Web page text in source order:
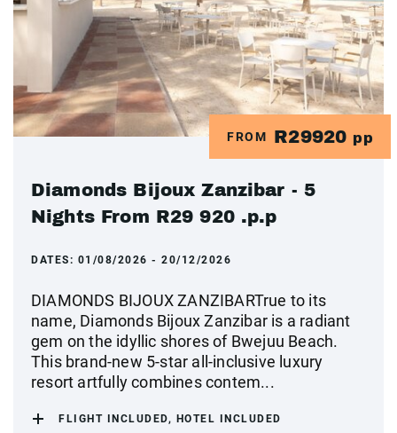
FROM R29920 pp
Diamonds Bijoux Zanzibar - 5
Nights From R29 920 .p.p
DATES: 01/08/2026 - 20/12/2026
DIAMONDS BIJOUX ZANZIBARTrue to its
name, Diamonds Bijoux Zanzibar is a radiant
gem on the idyllic shores of Bwejuu Beach.
This brand-new 5-star all-inclusive luxury
resort artfully combines contem...
FLIGHT INCLUDED, HOTEL INCLUDED